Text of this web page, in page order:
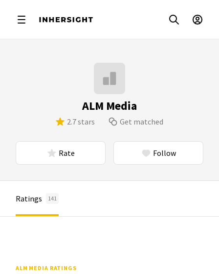
ALM Media
2.7 stars Get matched
Rate Follow
Ratings 141
ALM MEDIA RATINGS